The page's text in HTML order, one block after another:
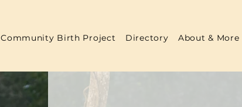
Community Birth Project Directory About & More